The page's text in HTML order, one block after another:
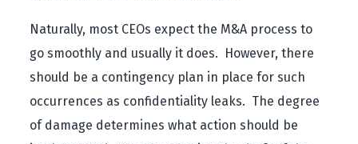
Naturally, most CEOs expect the M&A process to
go smoothly and usually it does. However, there
should be a contingency plan in place for such
occurrences as confidentiality leaks. The degree
of damage determines what action should be